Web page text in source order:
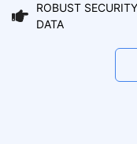
ROBUST
DATA